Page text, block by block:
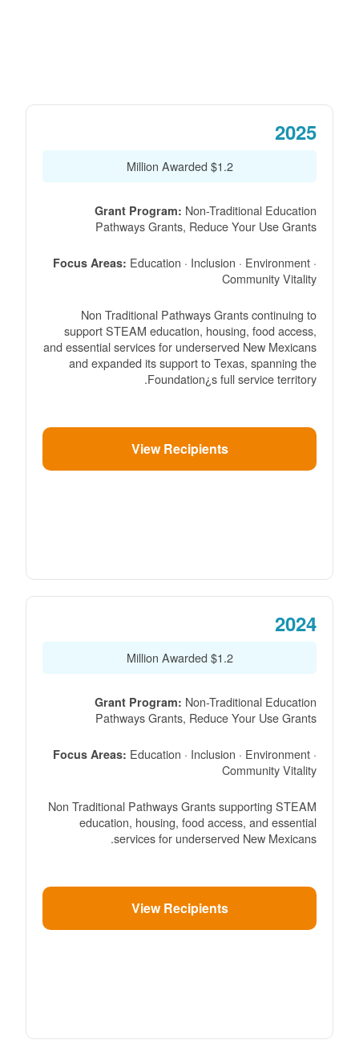
2025
$1.2 Million Awarded
Grant Program: Non-Traditional Education
Pathways Grants, Reduce Your Use Grants
Focus Areas: Education · Inclusion · Environment ·
Community Vitality
Non Traditional Pathways Grants continuing to
support STEAM education, housing, food access,
and essential services for underserved New Mexicans
and expanded its support to Texas, spanning the
Foundation¿s full service territory.
View Recipients
2024
$1.2 Million Awarded
Grant Program: Non-Traditional Education
Pathways Grants, Reduce Your Use Grants
Focus Areas: Education · Inclusion · Environment ·
Community Vitality
Non Traditional Pathways Grants supporting STEAM
education, housing, food access, and essential
services for underserved New Mexicans.
View Recipients